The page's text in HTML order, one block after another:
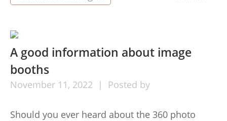
using a paid out music down load website. Paid
A good information about image
booths
November 11, 2022 Posted by
Should you ever heard about the 360 photo